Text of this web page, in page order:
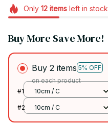
Only 12itemsleft in stock
Buy More Save More!
Buy 2 items 5% OFF
on each product
#1
10cm / C
#2 10cm / C